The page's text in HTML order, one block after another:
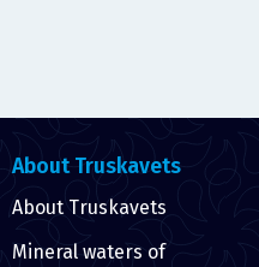
About Truskavets
About Truskavets
Mineral waters of